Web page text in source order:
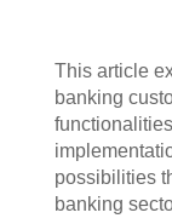
This article
banking
possibilities
banking